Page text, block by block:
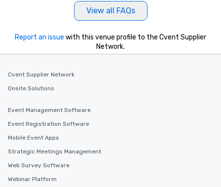
View all FAQs
Report an issue with this venue profile to the Cvent Supplier
Network.
Cvent Supplier Network
Onsite Solutions
Event Management Software
Event Registration Software
Mobile Event Apps
Strategic Meetings Management
Web Survey Software
Webinar Platform